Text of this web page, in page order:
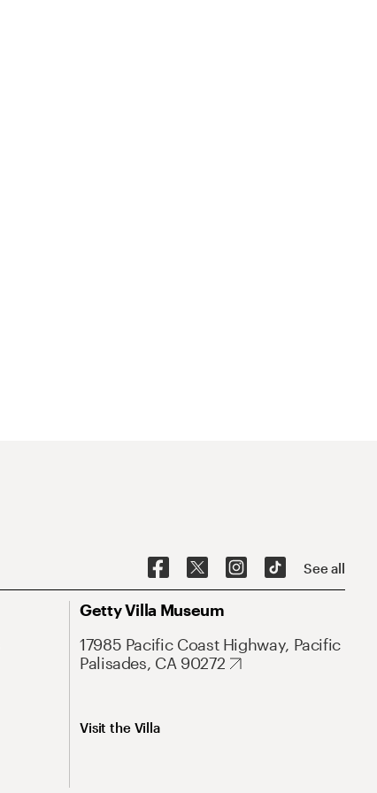
See all
Getty Villa Museum
17985 Pacific Coast Highway, Pacific
Palisades, CA 90272
Visit the Villa